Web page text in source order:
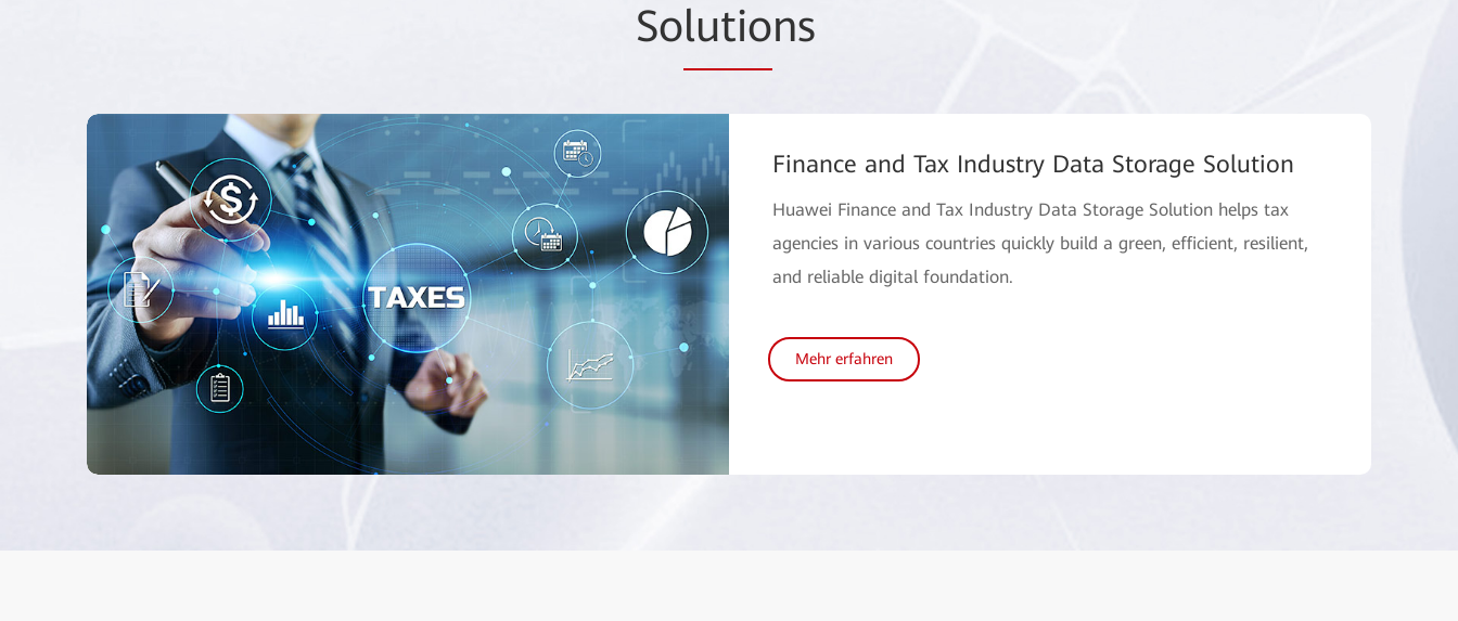
Solutions
Finance and Tax Industry Data Storage Solution
Huawei Finance and Tax Industry Data Storage Solution helps tax
agencies in various countries quickly build a green, efficient, resilient,
and reliable digital foundation.
Mehr erfahren